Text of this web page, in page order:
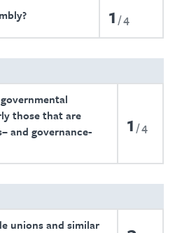
1 4
those that are
and governance-
1 4
unions and similar